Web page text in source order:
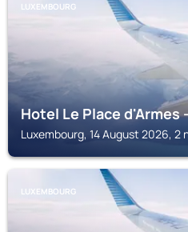
LUXEMBOURG
Hotel Le Place d'Armes
Luxembourg, 14 August 2026, 2
LUXEMBOURG